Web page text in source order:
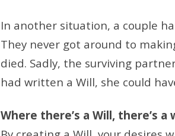
In another situation, a couple
They never got around to
died. Sadly, the surviving
had written a Will, she could
Where there’s a Will, there’s a